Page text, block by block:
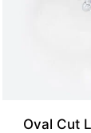
Oval Cut